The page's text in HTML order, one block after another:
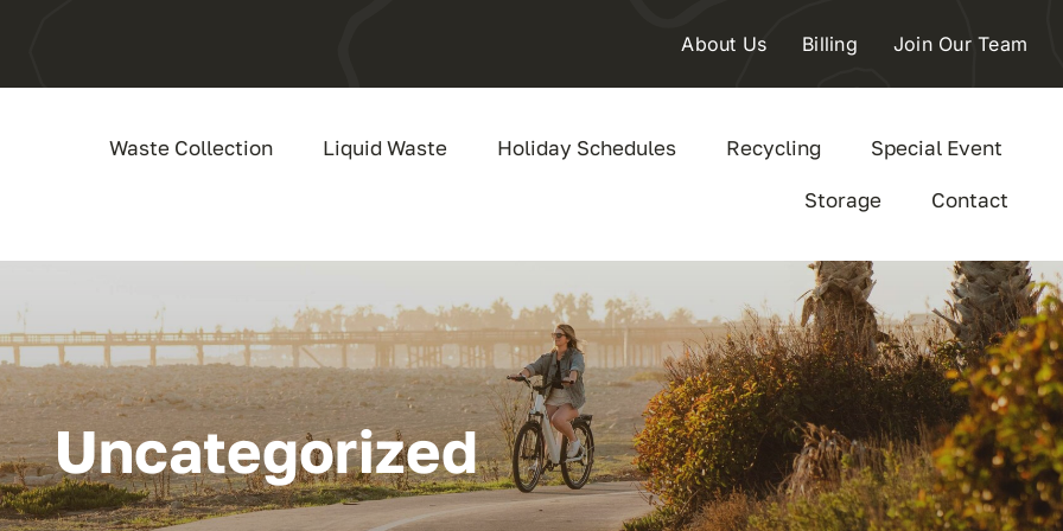
About Us Billing Join Our Team
Waste Collection Liquid Waste Holiday Schedules Recycling Special Event
Storage Contact
Uncategorized